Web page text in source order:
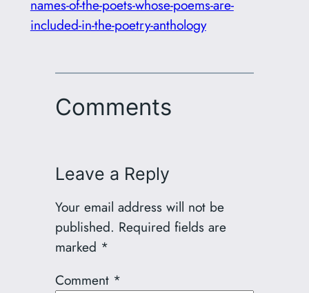
names-of-the-poets-whose-poems-are-
included-in-the-poetry-anthology
Comments
Leave a Reply
Your email address will not be
published. Required fields are
marked *
Comment *